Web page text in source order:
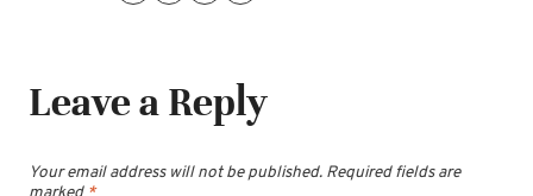
Leave a Reply
Your email address will not be published. Required fields are